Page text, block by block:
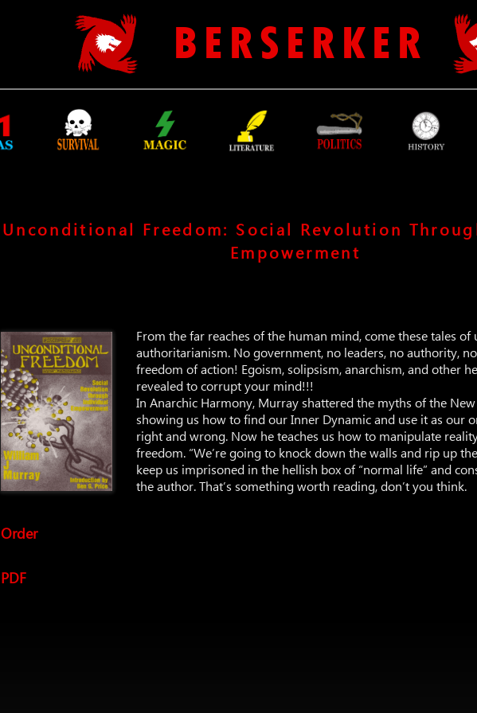
B E R S E R K E R
Unconditional Freedom: Social Revolution
Empowerment
From the far reaches of the human mind, come these tales of
authoritarianism. No government, no leaders, no authority,
freedom of action! Egoism, solipsism, anarchism, and other
revealed to corrupt your mind!!!
In Anarchic Harmony, Murray shattered the myths of the
showing us how to find our Inner Dynamic and use it as our
right and wrong. Now he teaches us how to manipulate
freedom. “We’re going to knock down the walls and rip up
keep us imprisoned in the hellish box of “normal life” and
the author. That’s something worth reading, don’t you think.
Order
PDF